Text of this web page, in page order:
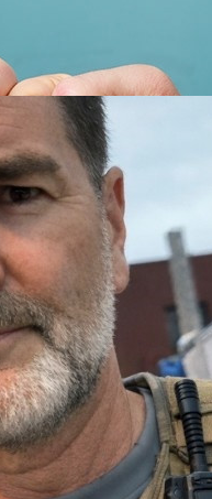
do internet banking.
of luck.